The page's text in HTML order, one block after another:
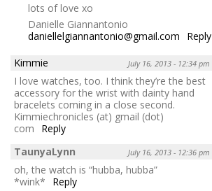
lots of love xo
Danielle Giannantonio
daniellelgiannantonio@gmail.com
Reply
Kimmie
July 16, 2013 - 12:34 pm
I love watches, too. I think they’re the best
accessory for the wrist with dainty hand
bracelets coming in a close second.
Kimmiechronicles (at) gmail (dot)
com
Reply
TaunyaLynn
July 16, 2013 - 12:36 pm
oh, the watch is “hubba, hubba”
*wink*
Reply